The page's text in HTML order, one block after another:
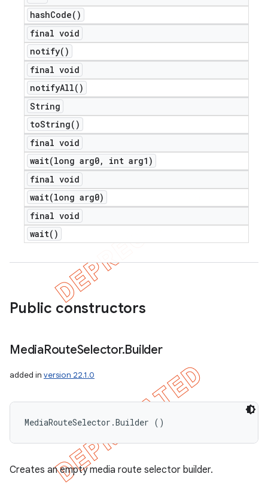
hashCode( )
final void
notify( )
final void
notifyAll( )
String
toString( )
final void
wait(long arg0,
int arg1)
final void
wait(long arg0)
final void
wait( )
Public constructors
MediaRouteSelector.Builder
added in version 22.1.0
MediaRouteSelector.Builder ()
Creates an empty media route selector builder.